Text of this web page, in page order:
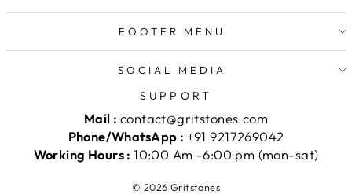
FOOTER MENU
SOCIAL MEDIA
SUPPORT
Mail : contact@gritstones.com
Phone/WhatsApp : +91 9217269042
Working Hours :10:00 Am -6:00 pm (mon-sat)
© 2026 Gritstones